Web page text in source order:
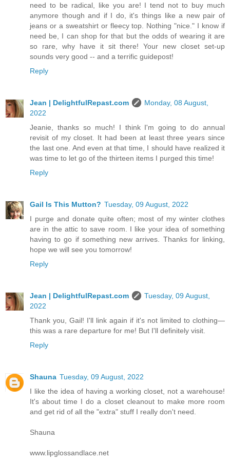
need to be radical, like you are! I tend not to buy much
anymore though and if I do, it's things like a new pair of
jeans or a sweatshirt or fleecy top. Nothing "nice." I know if
need be, I can shop for that but the odds of wearing it are
so rare, why have it sit there! Your new closet set-up
sounds very good -- and a terrific guidepost!
Reply
Jean | DelightfulRepast.com
Monday, 08 August,
2022
Jeanie, thanks so much! I think I'm going to do annual
revisit of my closet. It had been at least three years since
the last one. And even at that time, I should have realized it
was time to let go of the thirteen items I purged this time!
Reply
Gail Is This Mutton? Tuesday, 09 August, 2022
I purge and donate quite often; most of my winter clothes
are in the attic to save room. I like your idea of something
having to go if something new arrives. Thanks for linking,
hope we will see you tomorrow!
Reply
Jean | DelightfulRepast.com
Tuesday, 09 August,
2022
Thank you, Gail! I'll link again if it's not limited to clothing—
this was a rare departure for me! But I'll definitely visit.
Reply
Shauna Tuesday, 09 August, 2022
I like the idea of having a working closet, not a warehouse!
It's about time I do a closet cleanout to make more room
and get rid of all the "extra" stuff I really don't need.
Shauna
www.lipglossandlace.net